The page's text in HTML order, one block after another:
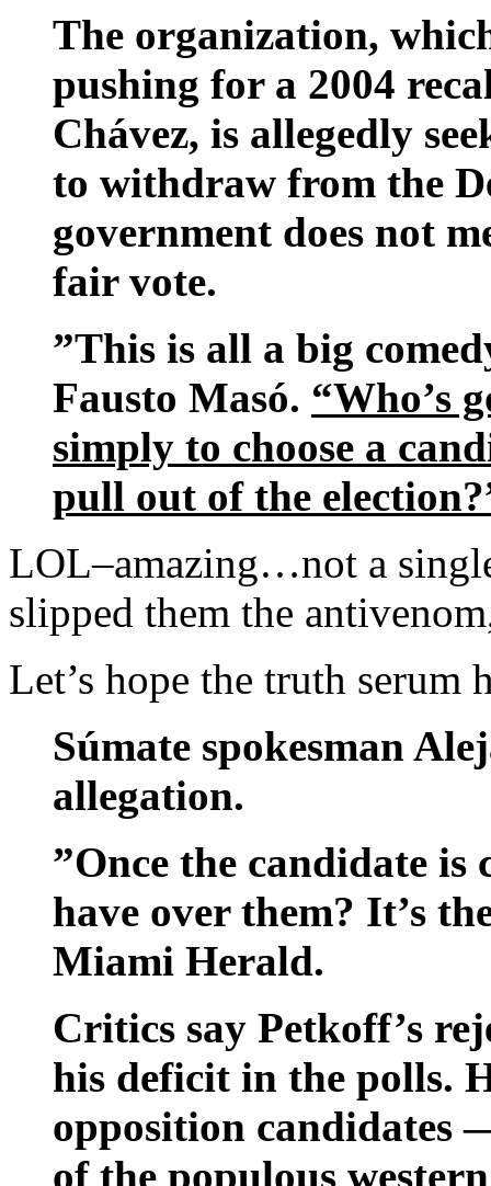
The organization,
pushing for a 2004
Chávez, is allegedly
to withdraw from the
government does not
fair vote.
”This is all a big
Fausto Masó. “Who’s
simply to choose a
pull out of the
LOL–amazing…not a
slipped them the
Let’s hope the truth
Súmate spokesman
allegation.
”Once the candidate is
have over them? It’s
Miami Herald.
Critics say Petkoff’s
his deficit in the polls.
opposition candidates
of the populous